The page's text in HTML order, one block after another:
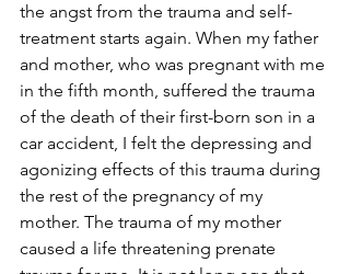
the angst from the trauma and self-
treatment starts again. When my father
and mother, who was pregnant with me
in the fifth month, suffered the trauma
of the death of their first-born son in a
car accident, I felt the depressing and
agonizing effects of this trauma during
the rest of the pregnancy of my
mother. The trauma of my mother
caused a life threatening prenate